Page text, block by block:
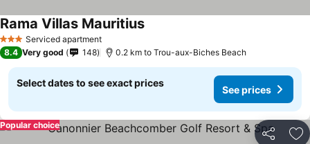
3 StarsServiced apartment
Rama Villas MauritiusSee prices
8.4 Very good 148 0.2 km to Trou-aux-Biches Beach
Select dates to see exact prices
See prices
Share
Popular choice